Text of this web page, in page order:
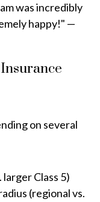
was incredibly
happy!" —
on several
Class 5)
(regional vs.